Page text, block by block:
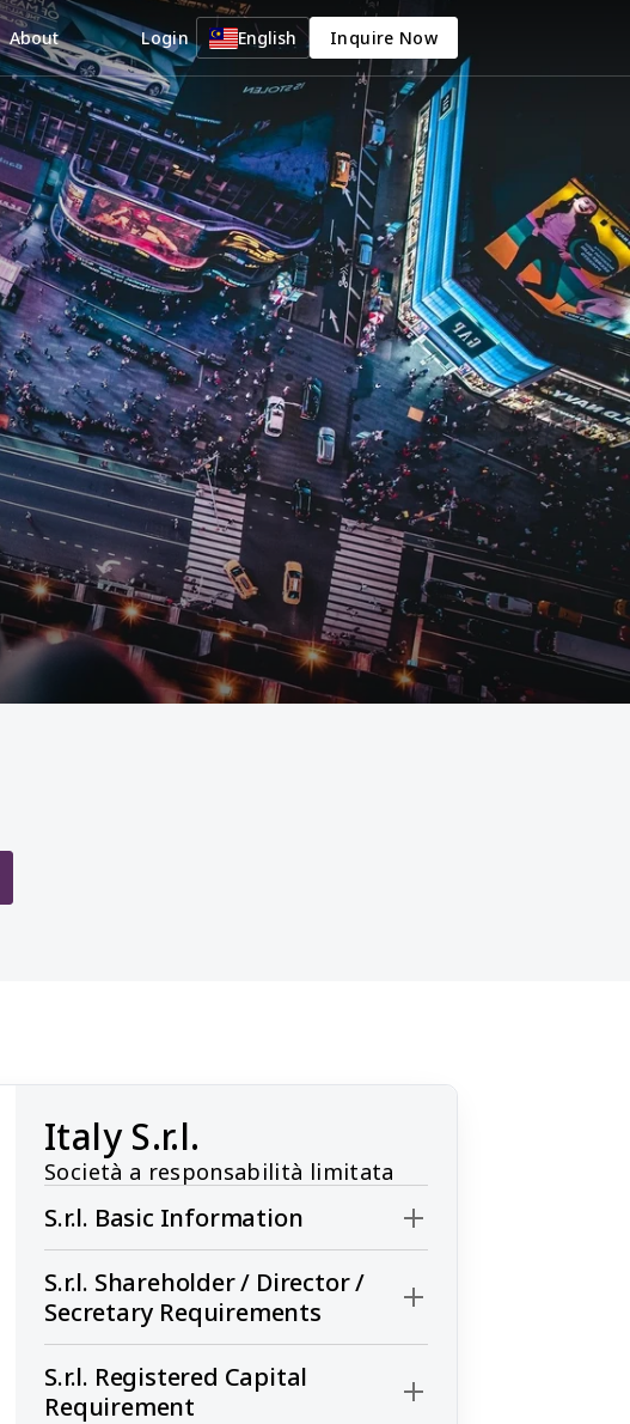
About Login English Inquire Now
Italy S.r.l.
Società a responsabilità limitata
S.r.l. Basic Information
S.r.l. Shareholder / Director /
Secretary Requirements
S.r.l. Registered Capital
Requirement